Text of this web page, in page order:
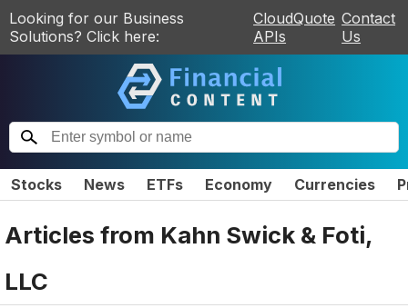
Looking for our Business
Solutions? Click here:
CloudQuote
APIs
Contact
Us
Stocks News ETFs Economy Currencies
Articles from Kahn Swick & Foti,
LLC